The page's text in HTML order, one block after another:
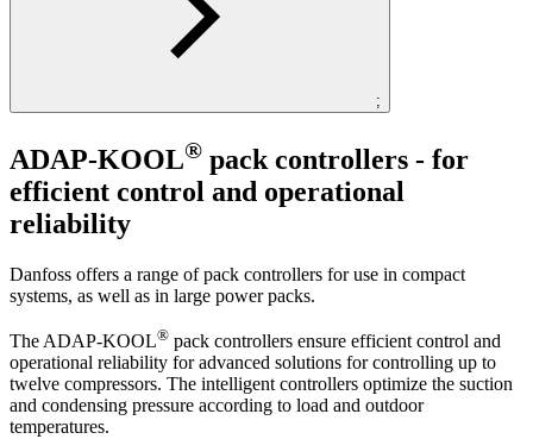
;
ADAP-KOOL® pack controllers - for
efficient control and operational
reliability
Danfoss offers a range of pack controllers for use in compact
systems, as well as in large power packs.
The ADAP-KOOL® pack controllers ensure efficient control and
operational reliability for advanced solutions for controlling up to
twelve compressors. The intelligent controllers optimize the suction
and condensing pressure according to load and outdoor
temperatures.